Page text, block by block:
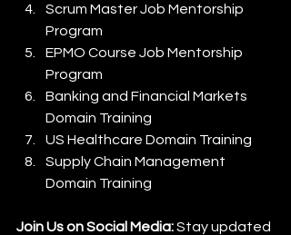
Scrum Master Job Mentorship
Program
EPMO Course Job Mentorship
Program
Banking and Financial Markets
Domain Training
US Healthcare Domain Training
Supply Chain Management
Domain Training
Join Us on Social Media: Stay updated